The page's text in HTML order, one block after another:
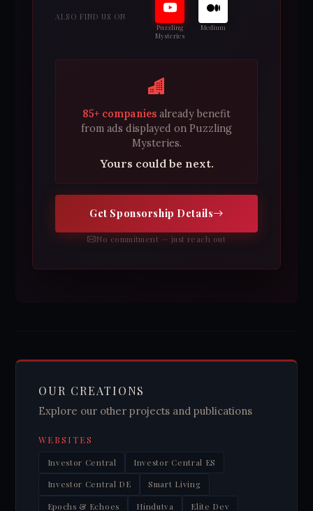
ALSO FIND US ON
Puzzling
Mysteries
Medium
85+ companies already benefit
from ads displayed on Puzzling
Mysteries.
Yours could be next.
Get Sponsorship Details
No commitment — just reach out
OUR CREATIONS
Explore our other projects and publications
WEBSITES
Investor Central Investor Central ES
Investor Central DE Smart Living
Epochs & Echoes Hindutva Elite Dev